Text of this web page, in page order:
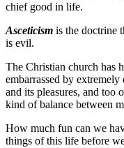
chief good in life.
Asceticism is the doctrine
is evil.
The Christian church has
embarrassed by
and its pleasures, and too
kind of balance between
How much fun can we
things of this life before